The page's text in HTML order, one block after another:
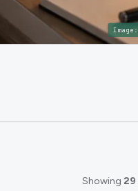
Image:
Showing29